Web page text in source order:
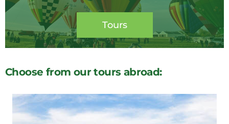
Tours
Choose from our tours abroad: